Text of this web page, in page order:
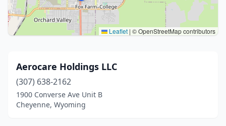
Leaflet | © OpenStreetMap contributors
Aerocare Holdings LLC
(307) 638-2162
1900 Converse Ave Unit B
Cheyenne, Wyoming